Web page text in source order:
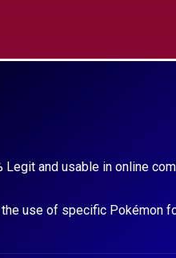
Legit and usable in online
use of specific Pokémon